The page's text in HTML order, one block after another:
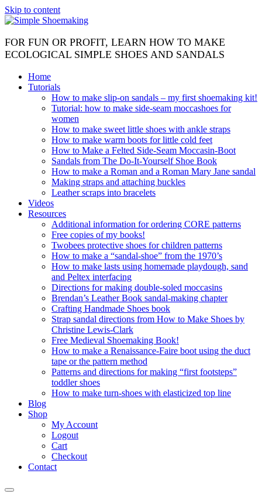
Skip to content
FOR FUN OR PROFIT, LEARN HOW TO MAKE
ECOLOGICAL SIMPLE SHOES AND SANDALS
Home
Tutorials
How to make slip-on sandals – my first shoemaking kit!
Tutorial: how to make side-seam moccashoes for
women
How to make sweet little shoes with ankle straps
How to make warm boots for little cold feet
How to Make a Felted Side-Seam Moccasin-Boot
Sandals from The Do-It-Yourself Shoe Book
How to make a Roman and a Roman Mary Jane sandal
Making straps and attaching buckles
Leather scraps into bracelets
Videos
Resources
Additional information for ordering CORE patterns
Free copies of my books!
Twobees protective shoes for children patterns
How to make a “sandal-shoe” from the 1970’s
How to make lasts using homemade playdough, sand
and Peltex interfacing
Directions for making double-soled moccasins
Brendan’s Leather Book sandal-making chapter
Crafting Handmade Shoes book
Strap sandal directions from How to Make Shoes by
Christine Lewis-Clark
Free Medieval Shoemaking Book!
How to make a Renaissance-Faire boot using the duct
tape or the pattern method
Patterns and directions for making “first footsteps”
toddler shoes
How to make turn-shoes with elasticized top line
Blog
Shop
My Account
Logout
Cart
Checkout
Contact